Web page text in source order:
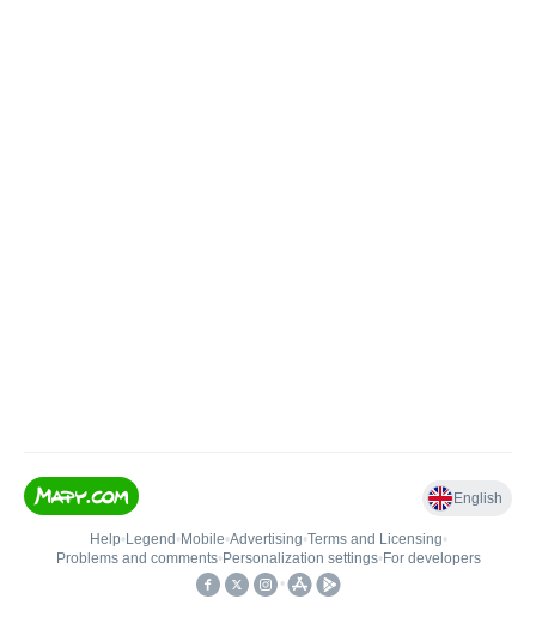
English
Help• Legend • Mobile•Advertising•Terms and Licensing•
Problems and comments• Personalization settings• For developers
•